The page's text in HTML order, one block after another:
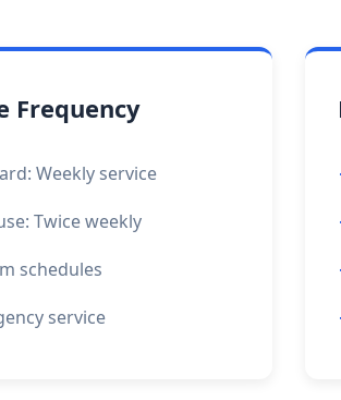
Frequency
Weekly service
Twice weekly
schedules
service